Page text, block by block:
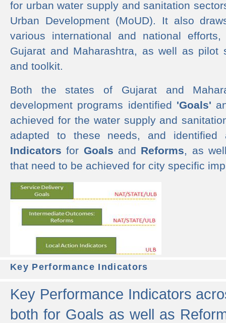
for urban water supply and sanitation
Urban Development (MoUD). It also
various international and national
Gujarat and Maharashtra, as well as pilot
and toolkit.
Both the states of Gujarat and
development programs identified 'Goals'
achieved for the water supply and
adapted to these needs, and
Indicators for Goals and Reforms, as
that need to be achieved for city specific
Key Performance Indicators
Key Performance Indicators
both for Goals as well as